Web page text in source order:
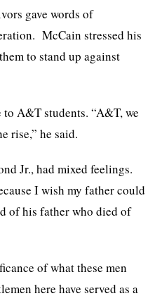
gave words of
McCain stressed his
to stand up against
to A&T students. “A&T, we
rise,” he said.
Jr., had mixed feelings.
I wish my father could
of his father who died of
of what these men
here have served as a